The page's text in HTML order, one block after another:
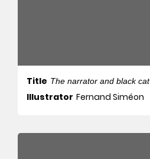
Title The narrator and black cat
Illustrator Fernand Siméon